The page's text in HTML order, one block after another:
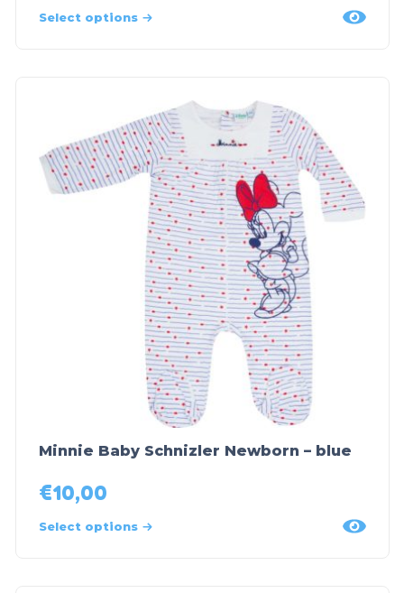
Select options
Minnie Baby Schnizler Newborn – blue
€10,00
Select options